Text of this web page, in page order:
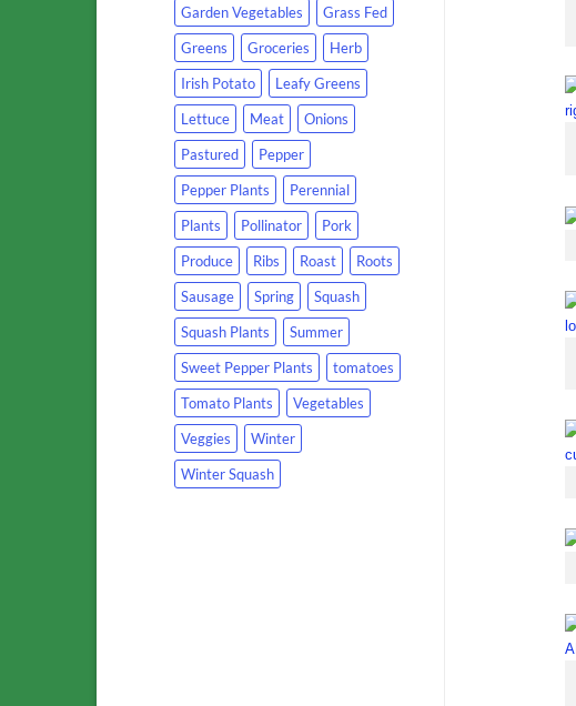
Garden Vegetables
Grass Fed
Greens
Groceries
Herb
Irish Potato
Leafy Greens
Lettuce
Meat
Onions
Pastured
Pepper
Pepper Plants
Perennial
Plants
Pollinator
Pork
Produce
Ribs Roast
Roots
Sausage
Spring
Squash
Squash Plants
Summer
Sweet Pepper Plants
tomatoes
Tomato Plants
Vegetables
Veggies
Winter
Winter Squash